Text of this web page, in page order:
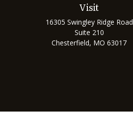
Visit
16305 Swingley Ridge Road
Suite 210
Chesterfield, MO 63017